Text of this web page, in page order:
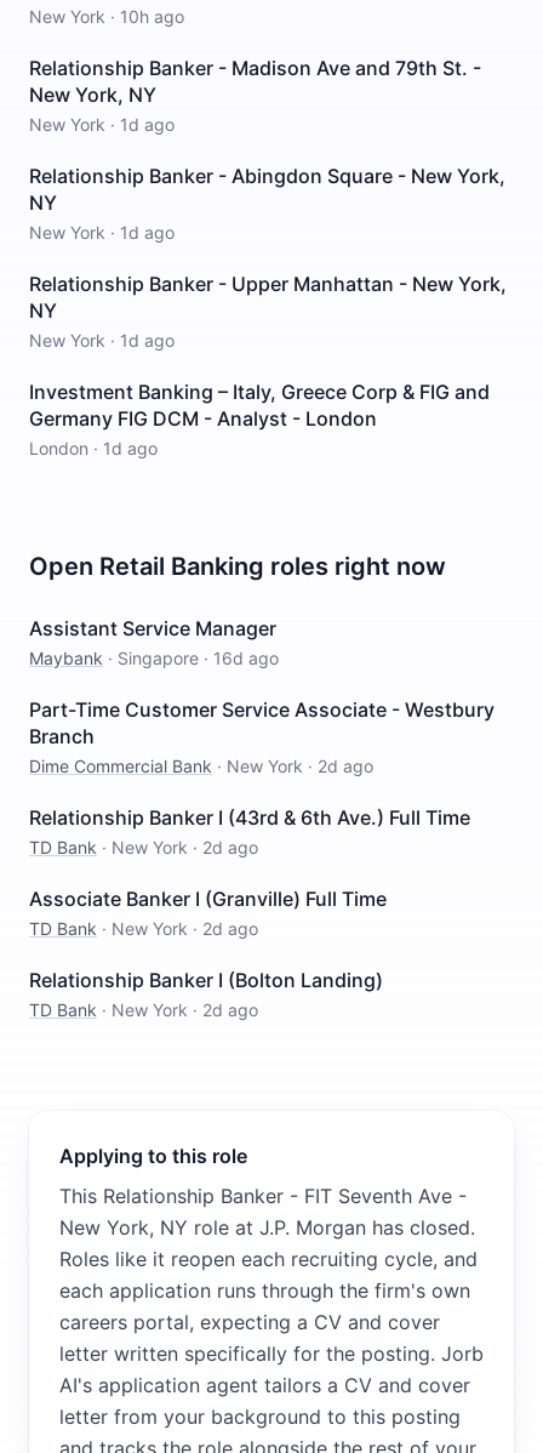
New York · 10h ago
Relationship Banker - Madison Ave and 79th St. -
New York, NY
New York · 1d ago
Relationship Banker - Abingdon Square - New York,
NY
New York · 1d ago
Relationship Banker - Upper Manhattan - New York,
NY
New York · 1d ago
Investment Banking – Italy, Greece Corp & FIG and
Germany FIG DCM - Analyst - London
London · 1d ago
Open Retail Banking roles right now
Assistant Service Manager
Maybank · Singapore · 16d ago
Part-Time Customer Service Associate - Westbury
Branch
Dime Commercial Bank · New York · 2d ago
Relationship Banker I (43rd & 6th Ave.) Full Time
TD Bank · New York · 2d ago
Associate Banker I (Granville) Full Time
TD Bank · New York · 2d ago
Relationship Banker I (Bolton Landing)
TD Bank · New York · 2d ago
Applying to this role
This Relationship Banker - FIT Seventh Ave -
New York, NY role at J.P. Morgan has closed.
Roles like it reopen each recruiting cycle, and
each application runs through the firm's own
careers portal, expecting a CV and cover
letter written specifically for the posting. Jorb
AI's application agent tailors a CV and cover
letter from your background to this posting
and tracks the role alongside the rest of your